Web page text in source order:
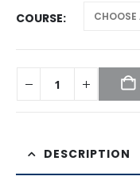
COURSE
DESCRIPTION